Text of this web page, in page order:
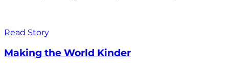
Read Story
Making the World Kinder